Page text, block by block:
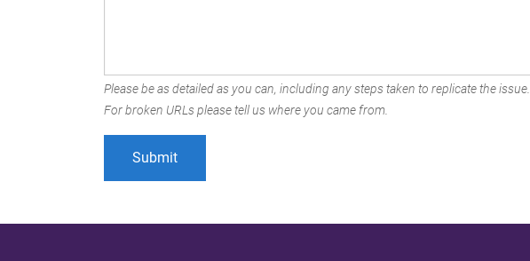
Please be as detailed as you can, including any steps taken to replicate the issue.
For broken URLs please tell us where you came from.